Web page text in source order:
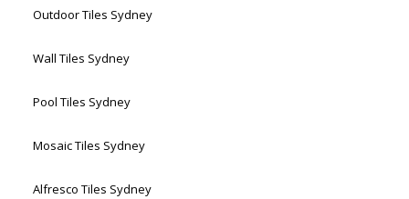
Outdoor Tiles Sydney
Wall Tiles Sydney
Pool Tiles Sydney
Mosaic Tiles Sydney
Alfresco Tiles Sydney